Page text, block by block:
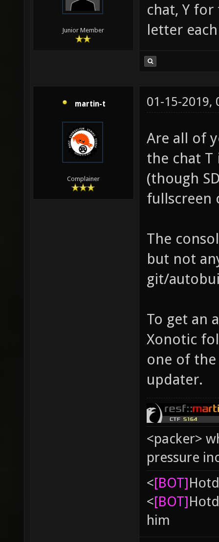
Junior Member
chat, Y
letter
martin-t
Complainer
01-15-2019,
Are all of
the chat T
(though
fullscreen
The
but not
git/
To get an
Xonotic
one of
updater.
<packer>
pressure
<[BOT]
<[BOT]
him